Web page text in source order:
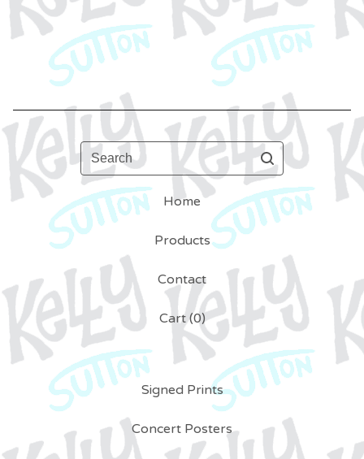
Search
Home
Products
Contact
Cart (0)
Signed Prints
Concert Posters